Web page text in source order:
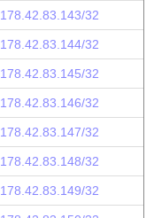
178.42.83.143/32
178.42.83.144/32
178.42.83.145/32
178.42.83.146/32
178.42.83.147/32
178.42.83.148/32
178.42.83.149/32